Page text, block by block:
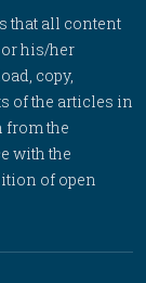
that all content
or his/her
copy,
of the articles in
from the
with the
of open